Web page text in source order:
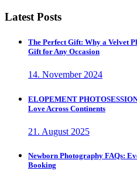
Latest Posts
The Perfect Gift: Why a Velvet
Gift for Any Occasion
14. November 2024
ELOPEMENT
Love Across Continents
21. August 2025
Newborn Photography FAQs:
Booking